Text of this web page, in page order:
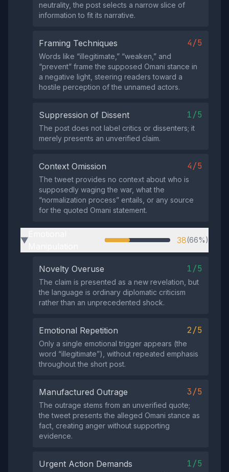
neutrality, the post selects a narrow slice of
information to fit its narrative.
Framing Techniques 4/5
Words like “illegitimate,” “weaken,” and
“prevent” frame the supposed Omani stance in
a negative light, steering readers toward a
hostile perception of the unnamed actors.
Suppression of Dissent 1/5
The post does not label critics or dissenters; it
merely presents an unverified claim.
Context Omission 4/5
The tweet provides no context about who is
supposedly waging the war, what the
“normalization process” entails, or any source
for the quoted Omani statement.
▶ 38(66%)
Novelty Overuse 1/5
The claim is presented as a new revelation, but
the language is ordinary diplomatic criticism
rather than an unprecedented shock.
Emotional Repetition 2/5
Only a single emotional trigger appears (the
word “illegitimate”), without repeated emphasis
throughout the short post.
Manufactured Outrage 3/5
The outrage stems from an unverified quote;
the tweet presents the alleged Omani stance as
fact, creating anger without supporting
evidence.
Urgent Action Demands 1/5